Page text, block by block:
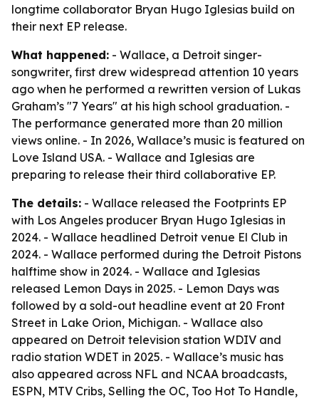
longtime collaborator Bryan Hugo Iglesias build on
their next EP release.
What happened: - Wallace, a Detroit singer-
songwriter, first drew widespread attention 10 years
ago when he performed a rewritten version of Lukas
Graham’s "7 Years" at his high school graduation. -
The performance generated more than 20 million
views online. - In 2026, Wallace’s music is featured on
Love Island USA. - Wallace and Iglesias are
preparing to release their third collaborative EP.
The details: - Wallace released the Footprints EP
with Los Angeles producer Bryan Hugo Iglesias in
2024. - Wallace headlined Detroit venue El Club in
2024. - Wallace performed during the Detroit Pistons
halftime show in 2024. - Wallace and Iglesias
released Lemon Days in 2025. - Lemon Days was
followed by a sold-out headline event at 20 Front
Street in Lake Orion, Michigan. - Wallace also
appeared on Detroit television station WDIV and
radio station WDET in 2025. - Wallace’s music has
also appeared across NFL and NCAA broadcasts,
ESPN, MTV Cribs, Selling the OC, Too Hot To Handle,